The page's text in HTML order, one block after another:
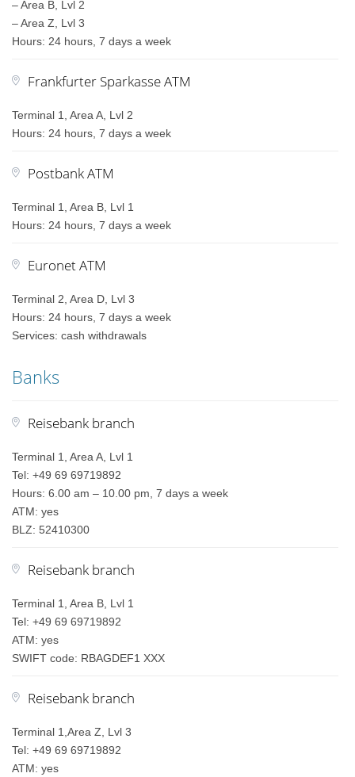
– Area B, Lvl 2
– Area Z, Lvl 3
Hours: 24 hours, 7 days a week
Frankfurter Sparkasse ATM
Terminal 1, Area A, Lvl 2
Hours: 24 hours, 7 days a week
Postbank ATM
Terminal 1, Area B, Lvl 1
Hours: 24 hours, 7 days a week
Euronet ATM
Terminal 2, Area D, Lvl 3
Hours: 24 hours, 7 days a week
Services: cash withdrawals
Banks
Reisebank branch
Terminal 1, Area A, Lvl 1
Tel: +49 69 69719892
Hours: 6.00 am – 10.00 pm, 7 days a week
ATM: yes
BLZ: 52410300
Reisebank branch
Terminal 1, Area B, Lvl 1
Tel: +49 69 69719892
ATM: yes
SWIFT code: RBAGDEF1 XXX
Reisebank branch
Terminal 1,Area Z, Lvl 3
Tel: +49 69 69719892
ATM: yes